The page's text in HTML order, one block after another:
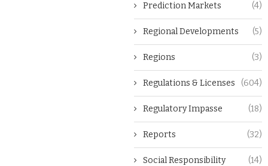
Prediction Markets (4)
Regional Developments (5)
Regions (3)
Regulations & Licenses (604)
Regulatory Impasse (18)
Reports (32)
Social Responsibility (14)